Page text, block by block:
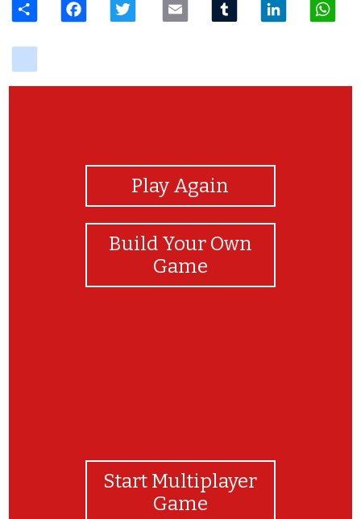
Play Again
Build Your Own
Game
Start Multiplayer
Game